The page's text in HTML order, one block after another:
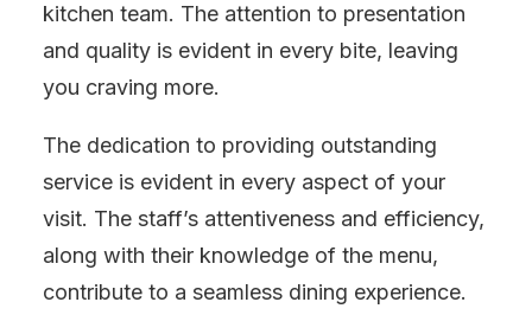
kitchen team. The attention to presentation
and quality is evident in every bite, leaving
you craving more.
The dedication to providing outstanding
service is evident in every aspect of your
visit. The staff’s attentiveness and efficiency,
along with their knowledge of the menu,
contribute to a seamless dining experience.